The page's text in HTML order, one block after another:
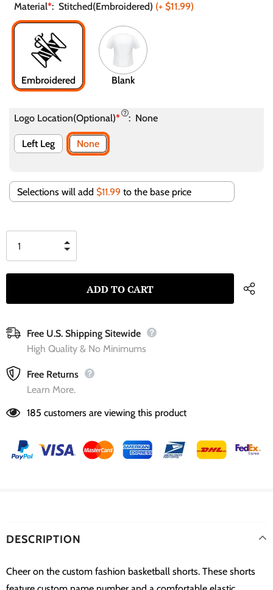
Material*: Stitched(Embroidered) (+ $11.99)
Embroidered Blank
Logo Location(Optional)* : None
Left Leg None
Selections will add $11.99 to the base price
Free U.S. Shipping Sitewide
High Quality & No Minimums
Free Returns
Learn More.
185 customers are viewing this product
DESCRIPTION
Cheer on the custom fashion basketball shorts. These shorts